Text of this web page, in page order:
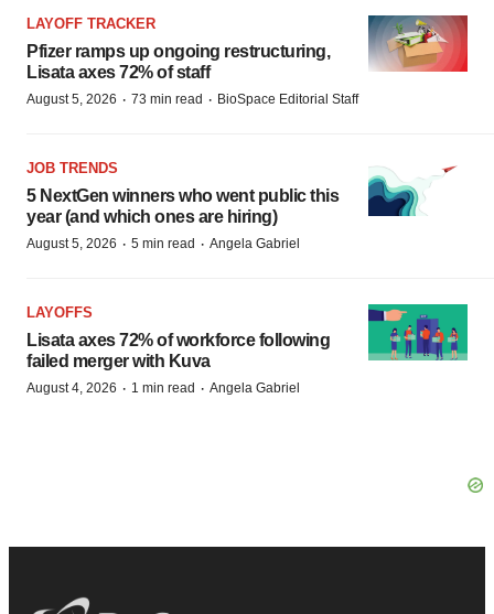
LAYOFF TRACKER
Pfizer ramps up ongoing restructuring,
Lisata axes 72% of staff
August 5, 2026 · 73 min read · BioSpace Editorial Staff
JOB TRENDS
5 NextGen winners who went public this
year (and which ones are hiring)
August 5, 2026 · 5 min read · Angela Gabriel
LAYOFFS
Lisata axes 72% of workforce following
failed merger with Kuva
August 4, 2026 · 1 min read · Angela Gabriel